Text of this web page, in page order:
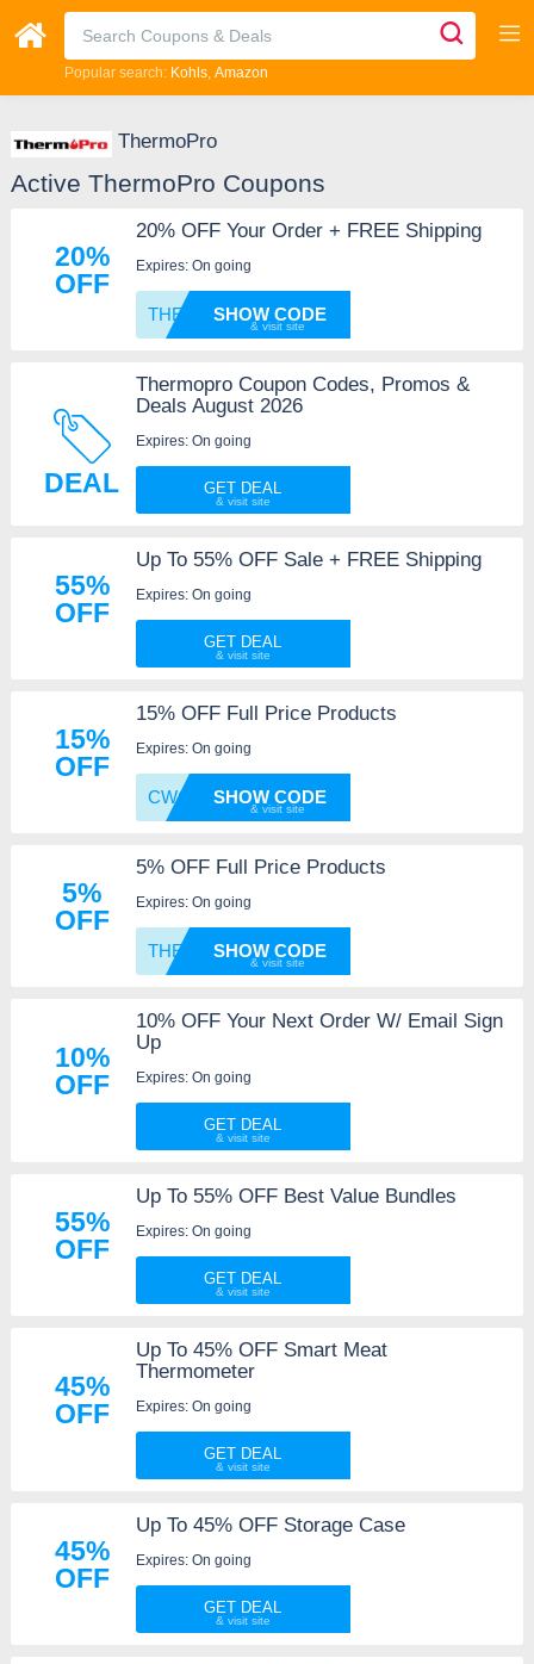
Popular search: Kohls Amazon
ThermoPro
Active ThermoPro Coupons
20%
OFF
20% OFF Your Order + FREE Shipping
Expires: On going
THERMOSHOW CODE
DEAL
Thermopro Coupon Codes, Promos &
Deals August 2026
Expires: On going
GET DEAL
55%
OFF
Up To 55% OFF Sale + FREE Shipping
Expires: On going
GET DEAL
15%
OFF
15% OFF Full Price Products
Expires: On going
CWCJ15SHOW CODE
5%
OFF
5% OFF Full Price Products
Expires: On going
THERMFSHOW CODE
10%
OFF
10% OFF Your Next Order W/ Email Sign
Up
Expires: On going
GET DEAL
55%
OFF
Up To 55% OFF Best Value Bundles
Expires: On going
GET DEAL
45%
OFF
Up To 45% OFF Smart Meat
Thermometer
Expires: On going
GET DEAL
45%
OFF
Up To 45% OFF Storage Case
Expires: On going
GET DEAL